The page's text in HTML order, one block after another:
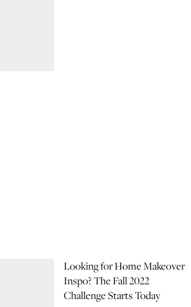
Looking for Home Makeover
Inspo? The Fall 2022
Challenge Starts Today